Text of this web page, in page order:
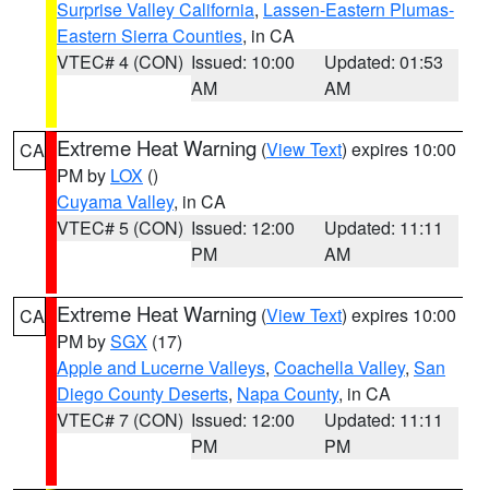
Surprise Valley California, Lassen-Eastern Plumas-
Eastern Sierra Counties, in CA
VTEC# 4 (CON) Issued: 10:00
AM
Updated: 01:53
AM
CA Extreme Heat Warning (View Text) expires 10:00
PM by LOX ()
Cuyama Valley, in CA
VTEC# 5 (CON) Issued: 12:00
PM
Updated: 11:11
AM
CA Extreme Heat Warning (View Text) expires 10:00
PM bySGX (17)
Apple and Lucerne Valleys, Coachella Valley, San
Diego County Deserts, Napa County, in CA
VTEC# 7 (CON) Issued: 12:00
PM
Updated: 11:11
PM